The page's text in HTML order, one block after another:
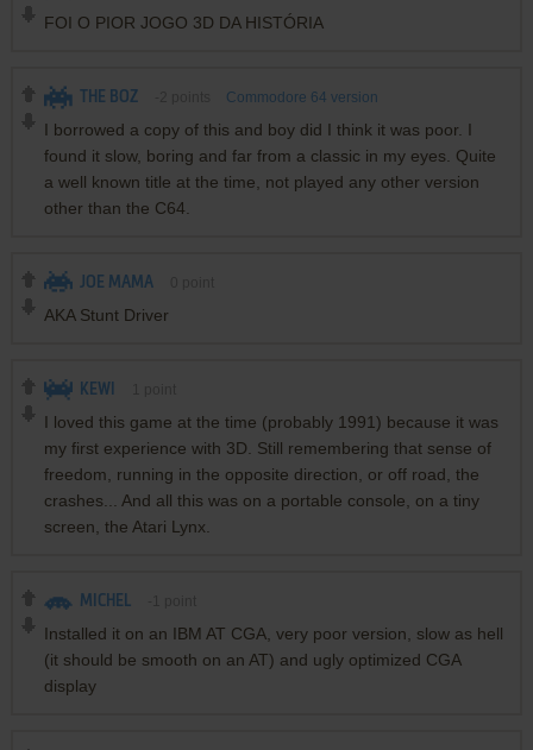
FOI O PIOR JOGO 3D DA HISTÓRIA
THE BOZ Commodore 64 version
I borrowed a copy of this and boy did I think it was poor. I
found it slow, boring and far from a classic in my eyes. Quite
a well known title at the time, not played any other version
other than the C64.
JOE MAMA
AKA Stunt Driver
KEWI
I loved this game at the time (probably 1991) because it was
my first experience with 3D. Still remembering that sense of
freedom, running in the opposite direction, or off road, the
crashes... And all this was on a portable console, on a tiny
screen, the Atari Lynx.
MICHEL
Installed it on an IBM AT CGA, very poor version, slow as hell
(it should be smooth on an AT) and ugly optimized CGA
display